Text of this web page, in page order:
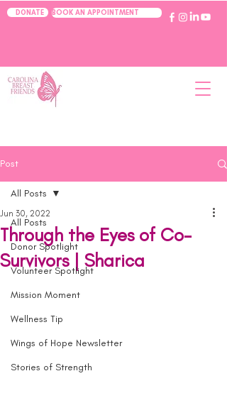
DONATE BOOK AN APPOINTMENT
Post
All Posts
Donor Spotlight
Volunteer Spotlight
Mission Moment
Wellness Tip
Wings of Hope Newsletter
Stories of Strength
All Posts
Through the Eyes of Co-
Survivors | Sharica
Jun 30, 2022